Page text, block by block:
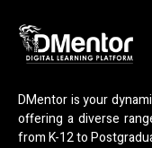
DMentor is your
offering a diverse
from K-12 to